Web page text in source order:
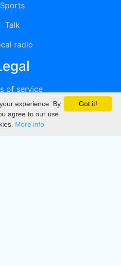
Sports
Talk
radio
of service
Privacy
DMCA
Got it!
experience. By
agree to our use
More info